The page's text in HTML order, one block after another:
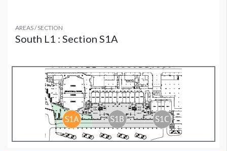
AREAS / SECTION
South L1 : Section S1A